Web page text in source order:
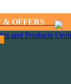
& OFFERS